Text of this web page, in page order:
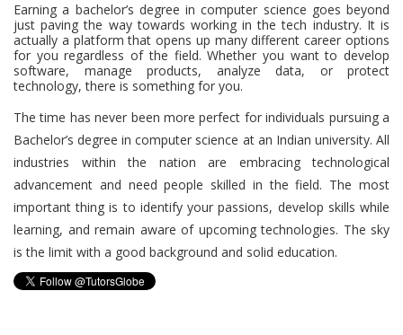
Earning a bachelor’s degree in computer science goes beyond
just paving the way towards working in the tech industry. It is
actually a platform that opens up many different career options
for you regardless of the field. Whether you want to develop
software, manage products, analyze data, or protect
technology, there is something for you.
The time has never been more perfect for individuals pursuing a
Bachelor’s degree in computer science at an Indian university. All
industries within the nation are embracing technological
advancement and need people skilled in the field. The most
important thing is to identify your passions, develop skills while
learning, and remain aware of upcoming technologies. The sky
is the limit with a good background and solid education.